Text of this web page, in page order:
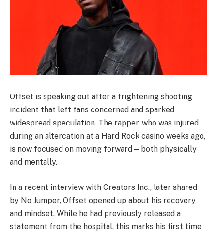
Offset is speaking out after a frightening shooting
incident that left fans concerned and sparked
widespread speculation. The rapper, who was injured
during an altercation at a Hard Rock casino weeks ago,
is now focused on moving forward—both physically
and mentally.
In a recent interview with Creators Inc., later shared
by No Jumper, Offset opened up about his recovery
and mindset. While he had previously released a
statement from the hospital, this marks his first time